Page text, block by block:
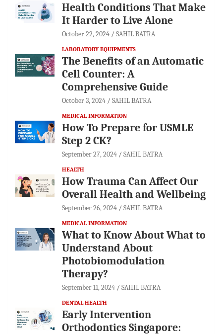
Health Conditions That Make
It Harder to Live Alone
October 22, 2024 SAHIL BATRA
LABORATORY EQUIPMENTS
The Benefits of an Automatic
Cell Counter: A
Comprehensive Guide
October 3, 2024 SAHIL BATRA
MEDICAL INFORMATION
How To Prepare for USMLE
Step 2 CK?
September 27, 2024 SAHIL BATRA
HEALTH
How Trauma Can Affect Our
Overall Health and Wellbeing
September 26, 2024 SAHIL BATRA
MEDICAL INFORMATION
What to Know About What to
Understand About
Photobiomodulation
Therapy?
September 11, 2024 SAHIL BATRA
DENTAL HEALTH
Early Intervention
Orthodontics Singapore: